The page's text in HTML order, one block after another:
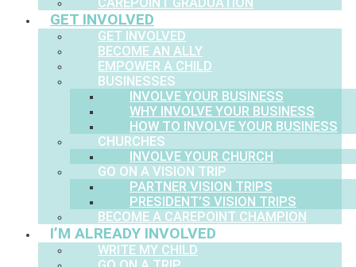
GET INVOLVED
GET INVOLVED
BECOME AN ALLY
EMPOWER A CHILD
BUSINESSES
INVOLVE YOUR BUSINESS
WHY INVOLVE YOUR BUSINESS
HOW TO INVOLVE YOUR BUSINESS
CHURCHES
INVOLVE YOUR CHURCH
GO ON A VISION TRIP
PARTNER VISION TRIPS
PRESIDENT’S VISION TRIPS
BECOME A CAREPOINT CHAMPION
I’M ALREADY INVOLVED
WRITE MY CHILD